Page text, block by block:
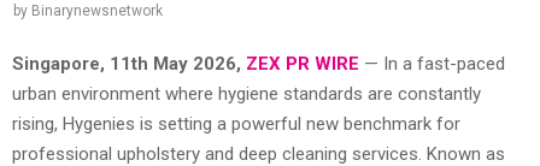
by Binarynewsnetwork
Singapore, 11th May 2026, ZEX PR WIRE — In a fast-paced
urban environment where hygiene standards are constantly
rising, Hygenies is setting a powerful new benchmark for
professional upholstery and deep cleaning services. Known as